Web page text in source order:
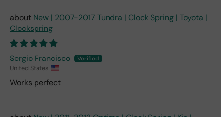
New | 2007-2017 Tundra | Clock Spring | Toyota |
Clockspring
Sergio Francisco
United States
Works perfect